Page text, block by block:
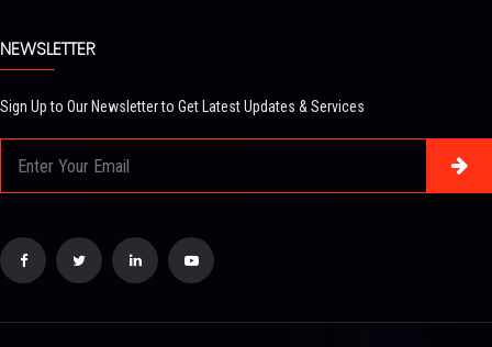
NEWSLETTER
Sign Up to Our Newsletter to Get Latest Updates & Services